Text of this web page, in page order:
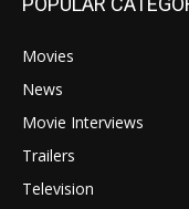
Movies
News
Movie Interviews
Trailers
Television